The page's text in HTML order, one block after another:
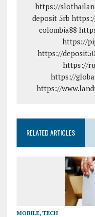
https://
deposit 5rb
colombia88
https://
https://
https://
https://
https://
RELATED ARTICLES
MOBILE, TECH